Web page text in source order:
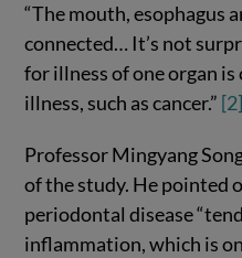
“The mouth, esophagus
connected… It’s not
for illness of one organ
illness, such as cancer.” [2]
Professor Mingyang
of the study. He pointed
periodontal disease
inflammation, which is